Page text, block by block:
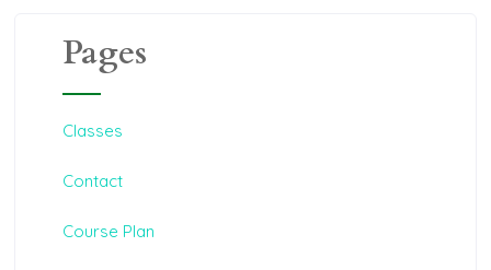
Pages
Classes
Contact
Course Plan